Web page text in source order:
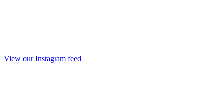
View our Instagram feed